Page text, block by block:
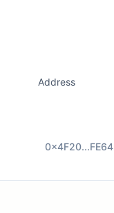
Address
0x4F20...FE64